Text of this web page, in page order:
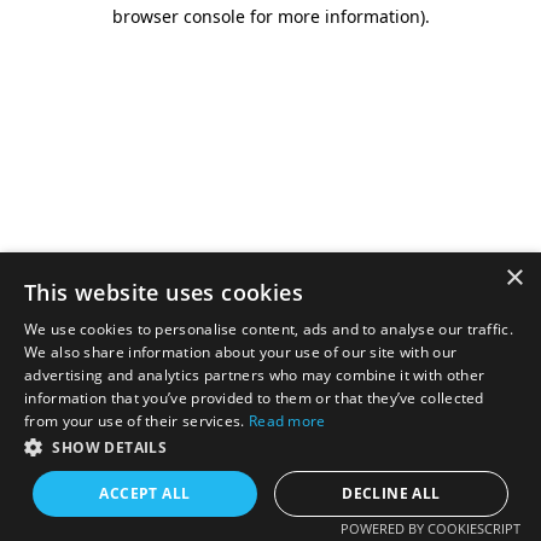
browser console for more information).
×
This website uses cookies
We use cookies to personalise content, ads and to analyse our traffic.
We also share information about your use of our site with our
advertising and analytics partners who may combine it with other
information that you’ve provided to them or that they’ve collected
from your use of their services. Read more
SHOW DETAILS
ACCEPT ALL DECLINE ALL
POWERED BY COOKIESCRIPT